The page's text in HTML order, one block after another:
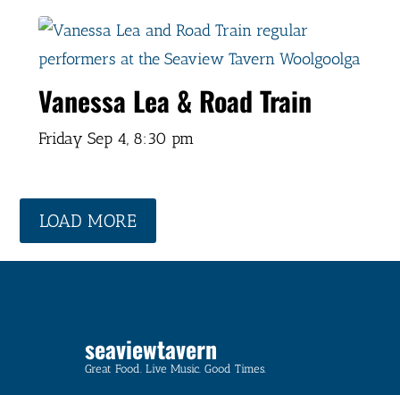
Vanessa Lea & Road Train
Friday Sep 4,8:30 pm
LOAD MORE
seaviewtavern
Great Food. Live Music. Good Times.